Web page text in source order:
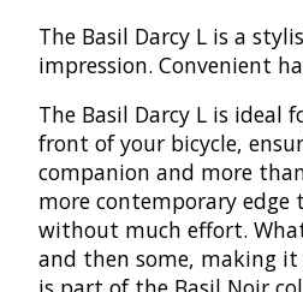
The Basil Darcy L is a
impression. Convenient
The Basil Darcy L is
front of your bicycle,
companion and more
more contemporary
without much effort.
and then some, making it